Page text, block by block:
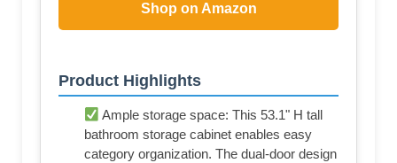
Shop on Amazon
Product Highlights
Ample storage space: This 53.1" H tall
bathroom storage cabinet enables easy
category organization. The dual-door design